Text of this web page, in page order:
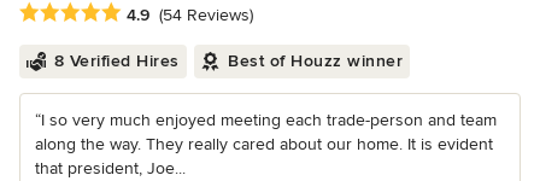
Average rating: 4.9 out of 5 stars
4.9 (54 Reviews)
8 Verified Hires Best of Houzz winner
“I so very much enjoyed meeting each trade-person and team
along the way. They really cared about our home. It is evident
that president, Joe...